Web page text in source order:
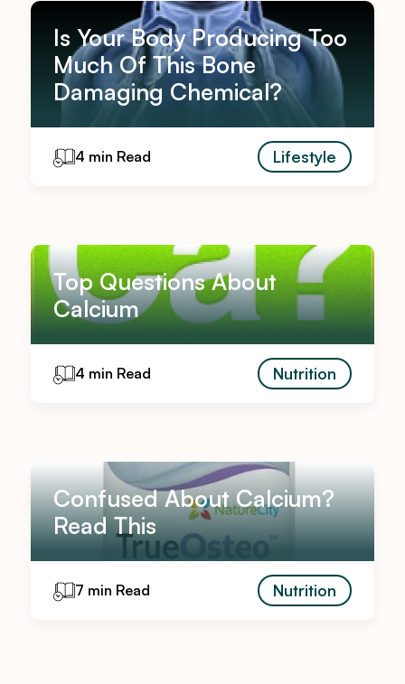
Is Your Body Producing Too
Much Of This Bone
Damaging Chemical?
4 min Read Lifestyle
Top Questions About
Calcium
4 min Read Nutrition
Confused About Calcium?
Read This
7 min Read Nutrition